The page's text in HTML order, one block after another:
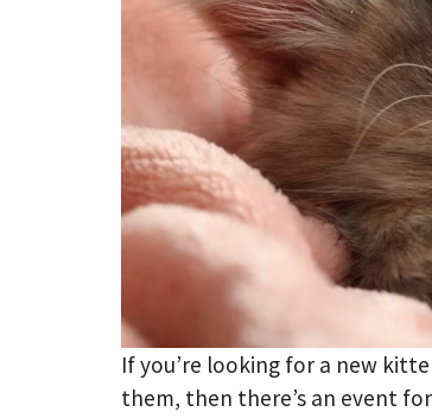
If you’re looking for a new
them, then there’s an event